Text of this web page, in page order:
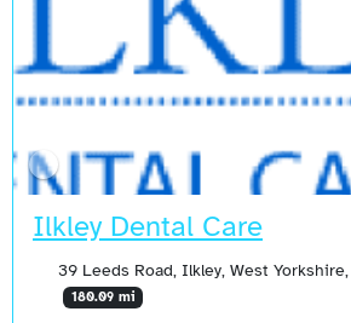
Ilkley Dental Care
39 Leeds Road, Ilkley, West
180.09 mi